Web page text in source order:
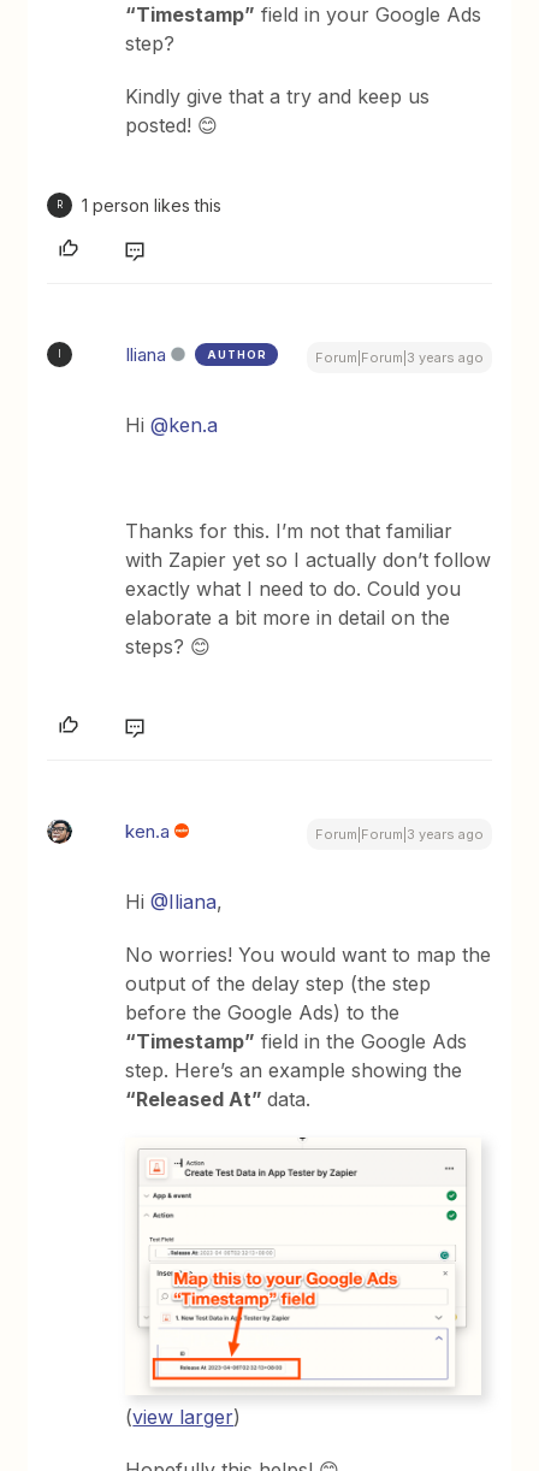
“Timestamp” field in your Google Ads
step?
Kindly give that a try and keep us
posted! 😊
R 1 person likes this
Iliana AUTHOR Forum|Forum|3 years ago
Hi@ken.a
Thanks for this. I’m not that familiar
with Zapier yet so I actually don’t follow
exactly what I need to do. Could you
elaborate a bit more in detail on the
steps? 😊
ken.a Forum|Forum|3 years ago
Hi@Iliana,
No worries! You would want to map the
output of the delay step (the step
before the Google Ads) to the
“Timestamp” field in the Google Ads
step. Here’s an example showing the
“Released At”data.
(view larger)